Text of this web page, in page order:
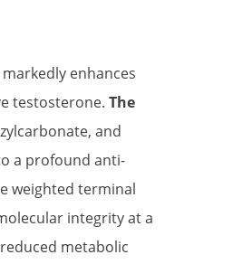
enhances
testosterone. The
and
a profound anti-
weighted terminal
integrity at a
metabolic